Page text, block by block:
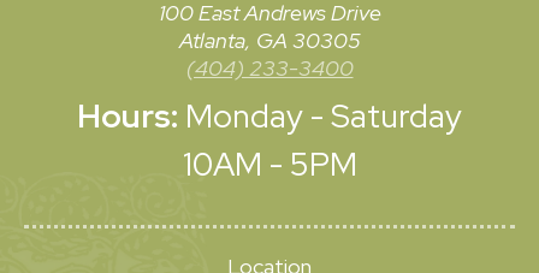
100 East Andrews Drive
Atlanta, GA 30305
(404) 233-3400
Hours: Monday - Saturday
10AM - 5PM
Location